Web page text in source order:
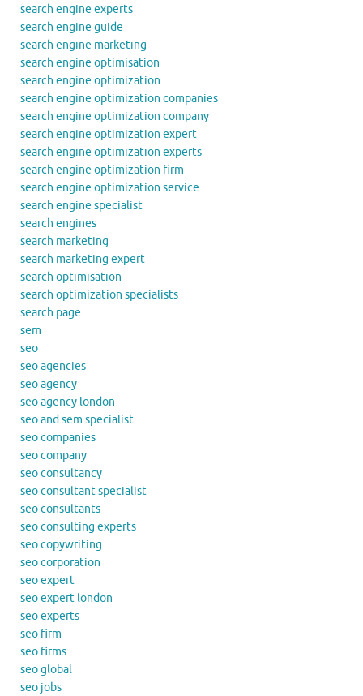
search engine experts
search engine guide
search engine marketing
search engine optimisation
search engine optimization
search engine optimization companies
search engine optimization company
search engine optimization expert
search engine optimization experts
search engine optimization firm
search engine optimization service
search engine specialist
search engines
search marketing
search marketing expert
search optimisation
search optimization specialists
search page
sem
seo
seo agencies
seo agency
seo agency london
seo and sem specialist
seo companies
seo company
seo consultancy
seo consultant specialist
seo consultants
seo consulting experts
seo copywriting
seo corporation
seo expert
seo expert london
seo experts
seo firm
seo firms
seo global
seo jobs